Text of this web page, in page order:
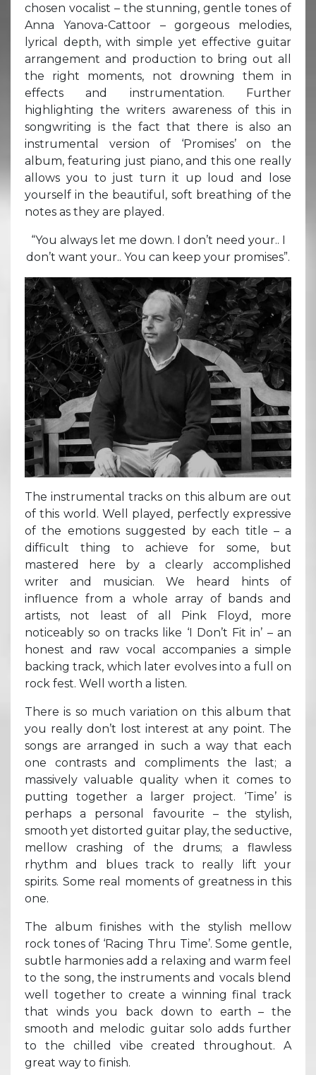
chosen vocalist – the stunning, gentle tones of
Anna Yanova-Cattoor – gorgeous melodies,
lyrical depth, with simple yet effective guitar
arrangement and production to bring out all
the right moments, not drowning them in
effects and instrumentation. Further
highlighting the writers awareness of this in
songwriting is the fact that there is also an
instrumental version of ‘Promises’ on the
album, featuring just piano, and this one really
allows you to just turn it up loud and lose
yourself in the beautiful, soft breathing of the
notes as they are played.
“You always let me down. I don’t need your.. I
don’t want your.. You can keep your promises”.
The instrumental tracks on this album are out
of this world. Well played, perfectly expressive
of the emotions suggested by each title – a
difficult thing to achieve for some, but
mastered here by a clearly accomplished
writer and musician. We heard hints of
influence from a whole array of bands and
artists, not least of all Pink Floyd, more
noticeably so on tracks like ‘I Don’t Fit in’ – an
honest and raw vocal accompanies a simple
backing track, which later evolves into a full on
rock fest. Well worth a listen.
There is so much variation on this album that
you really don’t lost interest at any point. The
songs are arranged in such a way that each
one contrasts and compliments the last; a
massively valuable quality when it comes to
putting together a larger project. ‘Time’ is
perhaps a personal favourite – the stylish,
smooth yet distorted guitar play, the seductive,
mellow crashing of the drums; a flawless
rhythm and blues track to really lift your
spirits. Some real moments of greatness in this
one.
The album finishes with the stylish mellow
rock tones of ‘Racing Thru Time’. Some gentle,
subtle harmonies add a relaxing and warm feel
to the song, the instruments and vocals blend
well together to create a winning final track
that winds you back down to earth – the
smooth and melodic guitar solo adds further
to the chilled vibe created throughout. A
great way to finish.